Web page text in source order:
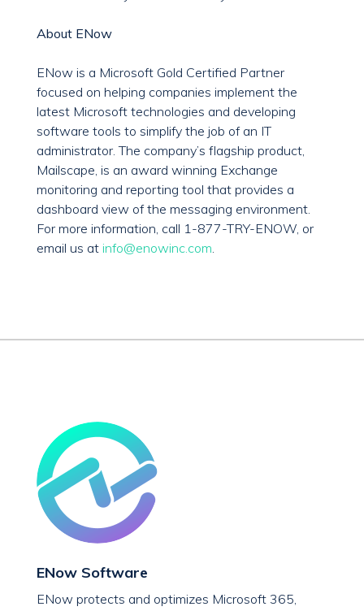
About ENow
ENow is a Microsoft Gold Certified Partner
focused on helping companies implement the
latest Microsoft technologies and developing
software tools to simplify the job of an IT
administrator. The company’s flagship product,
Mailscape, is an award winning Exchange
monitoring and reporting tool that provides a
dashboard view of the messaging environment.
For more information, call 1-877-TRY-ENOW, or
email us at info@enowinc.com.
ENow Software
ENow protects and optimizes Microsoft 365,